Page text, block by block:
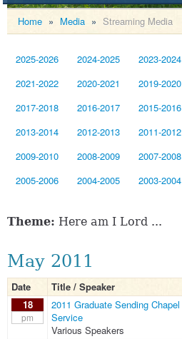
Home » Media » Streaming Media
2025-2026 2024-2025 2023-2024
2021-2022
2020-2021 2019-2020
2017-2018
2016-2017 2015-2016
2013-2014
2012-2013 2011-2012
2009-2010
2008-2009 2007-2008
2005-2006
2004-2005 2003-2004
Theme: Here am I Lord ...
May 2011
Date Title / Speaker
18
pm
2011 Graduate Sending Chapel
Service
Various Speakers